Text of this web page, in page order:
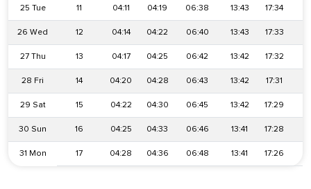
25 Tue 11 04:11 04:19 06:38 13:43 17:34
26 Wed 12 04:14 04:22 06:40 13:43 17:33
27 Thu 13 04:17 04:25 06:42 13:42 17:32
28 Fri 14 04:20 04:28 06:43 13:42 17:31
29 Sat 15 04:22 04:30 06:45 13:42 17:29
30 Sun 16 04:25 04:33 06:46 13:41 17:28
31 Mon 17 04:28 04:36 06:48 13:41 17:26